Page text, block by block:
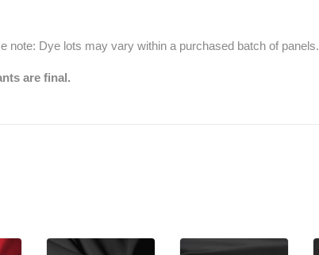
note: Dye lots may vary within a purchased batch of panels.
are final.